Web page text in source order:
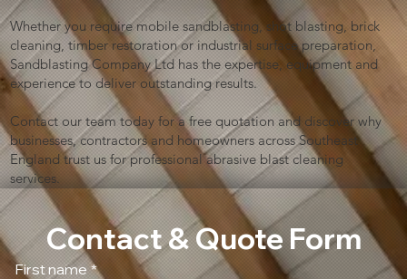
Whether you require mobile sandblasting, shot blasting, brick
cleaning, timber restoration or industrial surface preparation,
Sandblasting Company Ltd has the expertise, equipment and
experience to deliver outstanding results.
Contact our team today for a free quotation and discover why
businesses, contractors and homeowners across Southeast
England trust us for professional abrasive blast cleaning
services.
Contact & Quote Form
First name *